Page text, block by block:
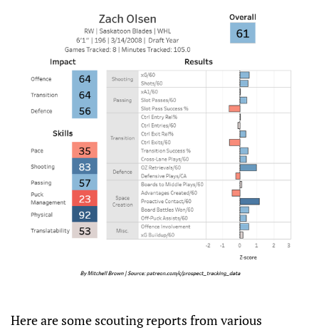
Here are some scouting reports from various